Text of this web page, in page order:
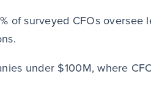
of surveyed CFOs oversee
under $100M, where